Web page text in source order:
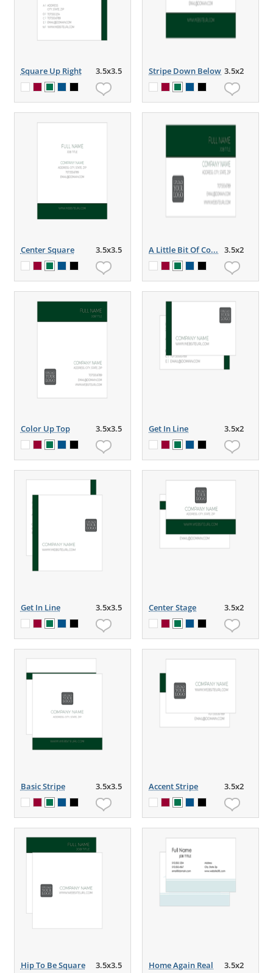
Square Up Right 3.5x3.5 Stripe Down Below 3.5x2
Center Square 3.5x3.5 A Little Bit Of Co... 3.5x2
Color Up Top 3.5x3.5 Get In Line 3.5x2
Get In Line 3.5x3.5 Center Stage 3.5x2
Basic Stripe 3.5x3.5 Accent Stripe 3.5x2
Hip To Be Square 3.5x3.5
Home Again Real
3.5x2